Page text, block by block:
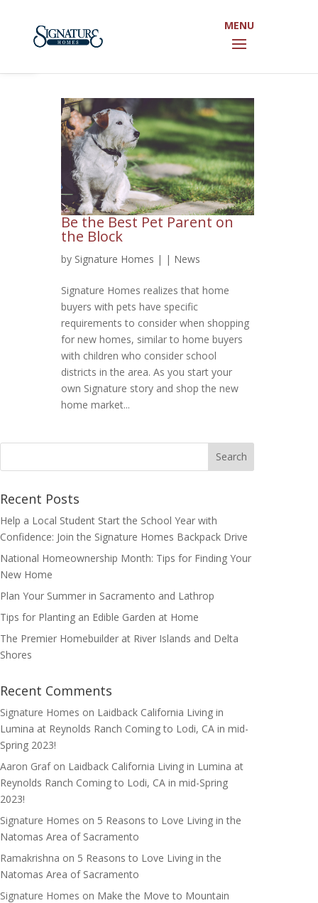
Be the Best Pet Parent on
the Block
by Signature Homes | | News
Signature Homes realizes that home
buyers with pets have specific
requirements to consider when shopping
for new homes, similar to home buyers
with children who consider school
districts in the area. As you start your
own Signature story and shop the new
home market...
Search
Recent Posts
Help a Local Student Start the School Year with
Confidence: Join the Signature Homes Backpack Drive
National Homeownership Month: Tips for Finding Your
New Home
Plan Your Summer in Sacramento and Lathrop
Tips for Planting an Edible Garden at Home
The Premier Homebuilder at River Islands and Delta
Shores
Recent Comments
Signature Homes on Laidback California Living in
Lumina at Reynolds Ranch Coming to Lodi, CA in mid-
Spring 2023!
Aaron Grafon Laidback California Living in Lumina at
Reynolds Ranch Coming to Lodi, CA in mid-Spring
2023!
Signature Homes on 5 Reasons to Love Living in the
Natomas Area of Sacramento
Ramakrishna on 5 Reasons to Love Living in the
Natomas Area of Sacramento
Signature Homes on Make the Move to Mountain
Open toolbar